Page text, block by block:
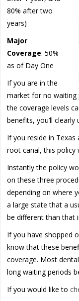
80% after two
years)
Major
Coverage: 50%
as of Day One
If you are in the
market for no waiting
the coverage levels
benefits, you’ll
If you reside in Texas
root canal, this policy
Instantly the policy
on these three
depending on where
a large state that a
be different than that
If you have shopped
know that these
coverage. Most
long waiting periods
If you would like to